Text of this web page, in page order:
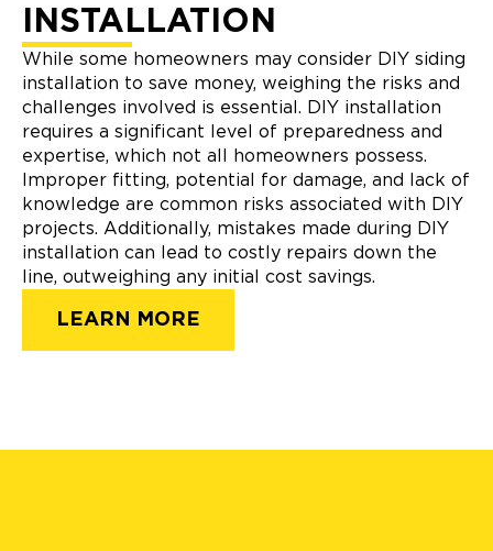
INSTALLATION
While some homeowners may consider DIY siding
installation to save money, weighing the risks and
challenges involved is essential. DIY installation
requires a significant level of preparedness and
expertise, which not all homeowners possess.
Improper fitting, potential for damage, and lack of
knowledge are common risks associated with DIY
projects. Additionally, mistakes made during DIY
installation can lead to costly repairs down the
line, outweighing any initial cost savings.
LEARN MORE